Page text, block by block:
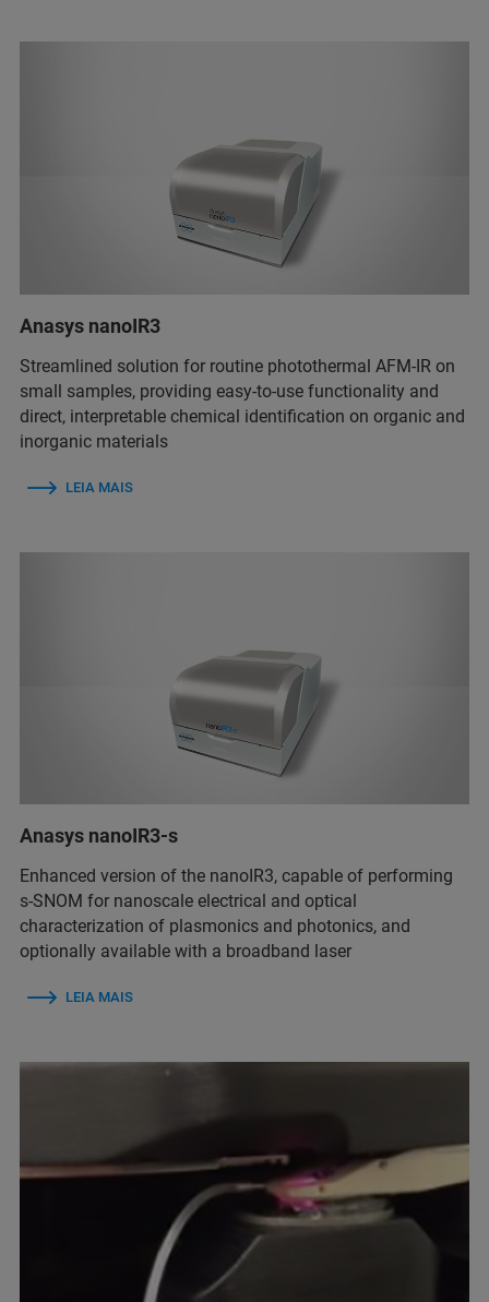
Anasys nanoIR3
Streamlined solution for routine photothermal AFM-IR on
small samples, providing easy-to-use functionality and
direct, interpretable chemical identification on organic and
inorganic materials
LEIA MAIS
Anasys nanoIR3-s
Enhanced version of the nanoIR3, capable of performing
s-SNOM for nanoscale electrical and optical
characterization of plasmonics and photonics, and
optionally available with a broadband laser
LEIA MAIS